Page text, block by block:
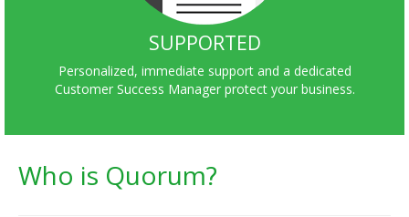
SUPPORTED
Personalized, immediate support and a dedicated
Customer Success Manager protect your business.
Who is Quorum?